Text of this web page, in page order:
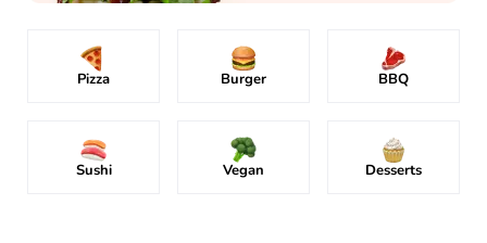
Pizza Burger BBQ
Sushi Vegan Desserts